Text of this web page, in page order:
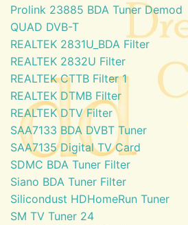
Prolink 23885 BDA Tuner Demod
QUAD DVB-T
REALTEK 2831U_BDA Filter
REALTEK 2832U Filter
REALTEK CTTB Filter 1
REALTEK DTMB Filter
REALTEK DTV Filter
SAA7133 BDA DVBT Tuner
SAA7135 Digital TV Card
SDMC BDA Tuner Filter
Siano BDA Tuner Filter
Silicondust HDHomeRun Tuner
SM TV Tuner 24